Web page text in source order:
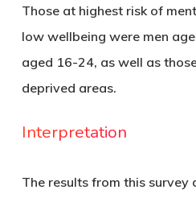
Those at highest risk of
low wellbeing were men
aged 16-24, as well as
deprived areas.
Interpretation
The results from this survey